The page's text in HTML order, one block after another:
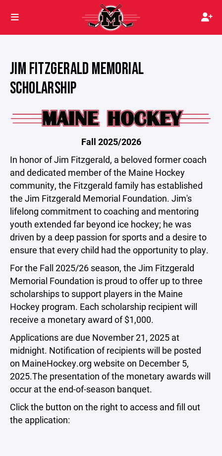
JIM FITZGERALD MEMORIAL
SCHOLARSHIP
Fall 2025/2026
In honor of Jim Fitzgerald, a beloved former coach
and dedicated member of the Maine Hockey
community, the Fitzgerald family has established
the Jim Fitzgerald Memorial Foundation. Jim's
lifelong commitment to coaching and mentoring
youth extended far beyond ice hockey; he was
driven by a deep passion for sports and a desire to
ensure that every child had the opportunity to play.
For the Fall 2025/26 season, the Jim Fitzgerald
Memorial Foundation is proud to offer up to three
scholarships to support players in the Maine
Hockey program. Each scholarship recipient will
receive a monetary award of $1,000.
Applications are due November 21, 2025 at
midnight. Notification of recipients will be posted
on MaineHockey.org website on December 5,
2025.The presentation of the monetary awards will
occur at the end-of-season banquet.
Click the button on the right to access and fill out
the application: